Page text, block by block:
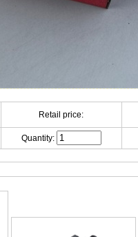
Retail price:
Quantity: